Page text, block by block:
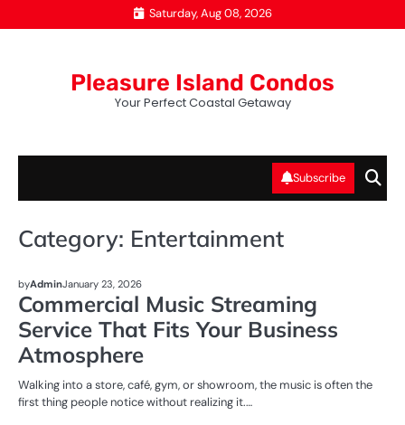
to
Saturday, Aug 08, 2026
Pleasure Island Condos
Your Perfect Coastal Getaway
Subscribe
Category: Entertainment
ENTERTAINMENT
byAdminJanuary 23, 2026
Commercial Music Streaming
Service That Fits Your Business
Atmosphere
Walking into a store, café, gym, or showroom, the music is often the
first thing people notice without realizing it.…